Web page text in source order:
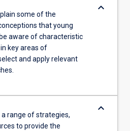
some of the
that young
aware of characteristic
key areas of
and apply relevant
keyboard_arrow_down
a range of strategies,
to provide the
keyboard_arrow_down